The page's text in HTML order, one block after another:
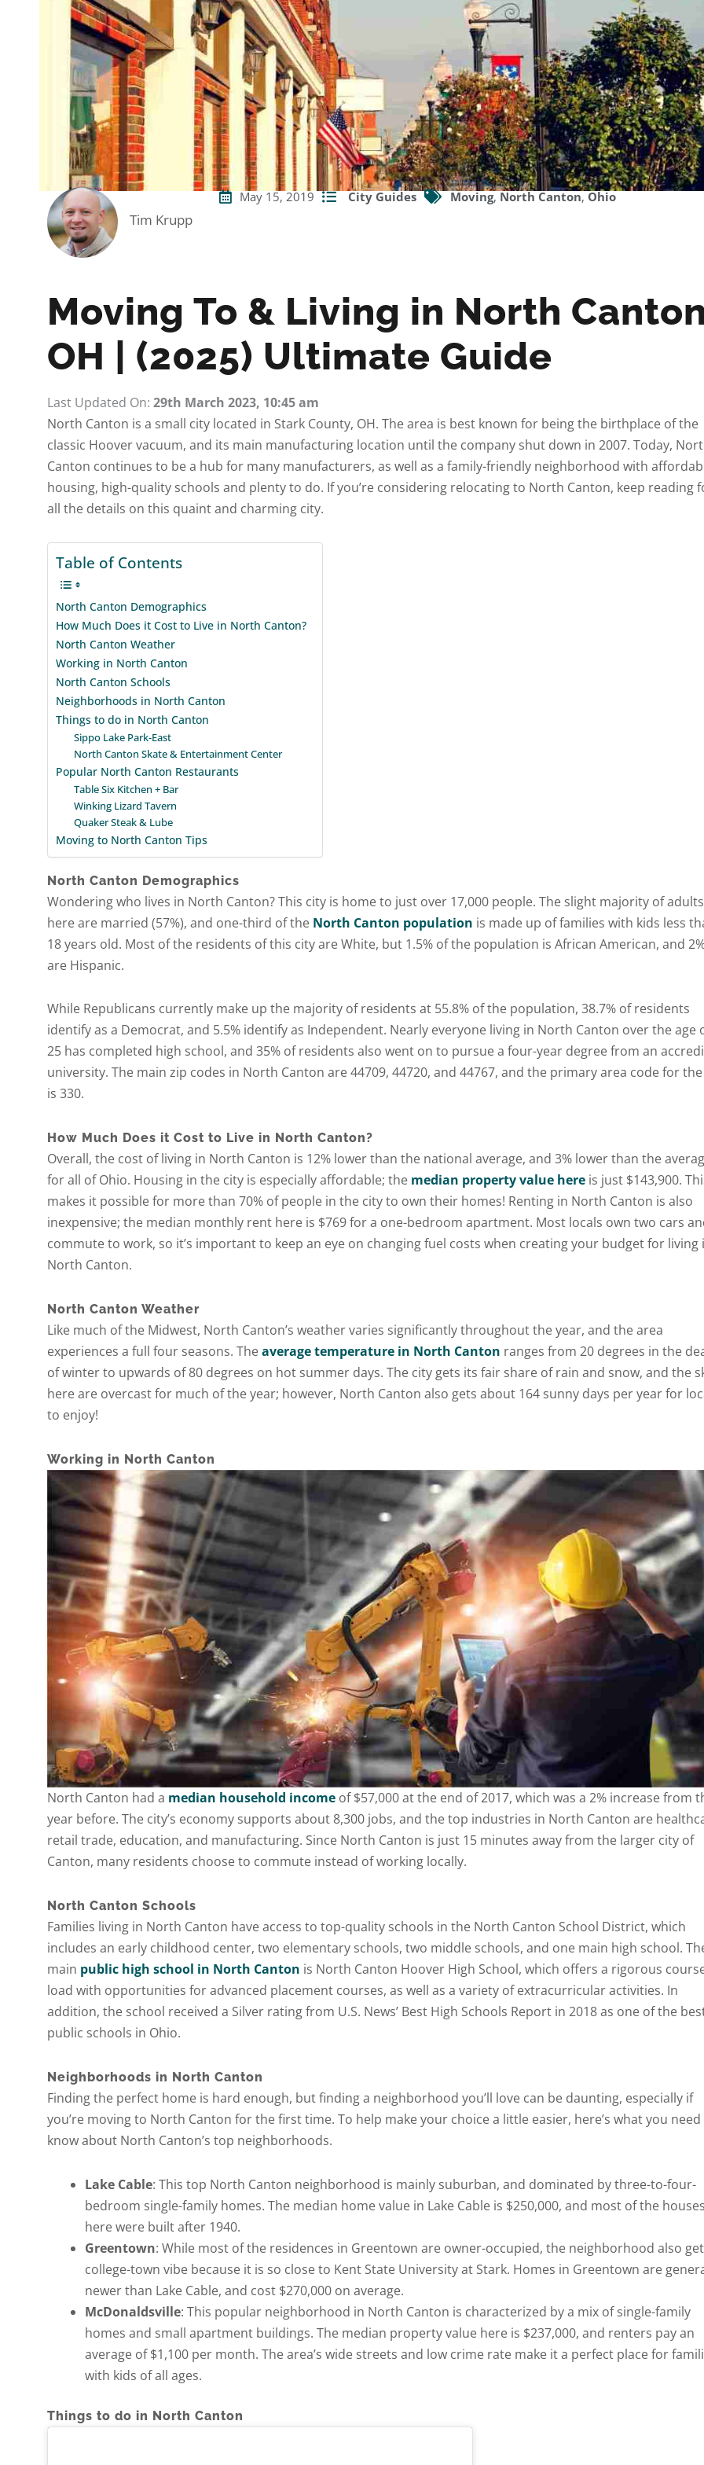
Get A Free
Moving Quote
description="false" ajax="true" tabindex="30"
field_values="placement=Popup"]
Tim Krupp
May 15, 2019 City Guides Moving,North Canton,Ohio
Moving To & Living in North Canton
OH | (2025) Ultimate Guide
Last Updated On: 29th March 2023, 10:45 am
North Canton is a small city located in Stark County, OH. The area is best known for being the birthplace of the
classic Hoover vacuum, and its main manufacturing location until the company shut down in 2007. Today,
Canton continues to be a hub for many manufacturers, as well as a family-friendly neighborhood with
housing, high-quality schools and plenty to do. If you’re considering relocating to North Canton, keep reading
all the details on this quaint and charming city.
Table of Contents
North Canton Demographics
How Much Does it Cost to Live in North Canton?
North Canton Weather
Working in North Canton
North Canton Schools
Neighborhoods in North Canton
Things to do in North Canton
Sippo Lake Park-East
North Canton Skate & Entertainment Center
Popular North Canton Restaurants
Table Six Kitchen + Bar
Winking Lizard Tavern
Quaker Steak & Lube
Moving to North Canton Tips
North Canton Demographics
Wondering who lives in North Canton? This city is home to just over 17,000 people. The slight majority of adults
here are married (57%), and one-third of the North Canton population is made up of families with kids less
18 years old. Most of the residents of this city are White, but 1.5% of the population is African American, and
are Hispanic.
While Republicans currently make up the majority of residents at 55.8% of the population, 38.7% of residents
identify as a Democrat, and 5.5% identify as Independent. Nearly everyone living in North Canton over the age
25 has completed high school, and 35% of residents also went on to pursue a four-year degree from an
university. The main zip codes in North Canton are 44709, 44720, and 44767, and the primary area code for
is 330.
How Much Does it Cost to Live in North Canton?
Overall, the cost of living in North Canton is 12% lower than the national average, and 3% lower than the
for all of Ohio. Housing in the city is especially affordable; the median property value here is just $143,900.
makes it possible for more than 70% of people in the city to own their homes! Renting in North Canton is also
inexpensive; the median monthly rent here is $769 for a one-bedroom apartment. Most locals own two cars
commute to work, so it’s important to keep an eye on changing fuel costs when creating your budget for living
North Canton.
North Canton Weather
Like much of the Midwest, North Canton’s weather varies significantly throughout the year, and the area
experiences a full four seasons. Theaverage temperature in North Canton ranges from 20 degrees in the
of winter to upwards of 80 degrees on hot summer days. The city gets its fair share of rain and snow, and the
here are overcast for much of the year; however, North Canton also gets about 164 sunny days per year for
to enjoy!
Working in North Canton
North Canton had a median household income of $57,000 at the end of 2017, which was a 2% increase from
year before. The city’s economy supports about 8,300 jobs, and the top industries in North Canton are
retail trade, education, and manufacturing. Since North Canton is just 15 minutes away from the larger city of
Canton, many residents choose to commute instead of working locally.
North Canton Schools
Families living in North Canton have access to top-quality schools in the North Canton School District, which
includes an early childhood center, two elementary schools, two middle schools, and one main high school.
main public high school in North Canton is North Canton Hoover High School, which offers a rigorous
load with opportunities for advanced placement courses, as well as a variety of extracurricular activities. In
addition, the school received a Silver rating from U.S. News’ Best High Schools Report in 2018 as one of the
public schools in Ohio.
Neighborhoods in North Canton
Finding the perfect home is hard enough, but finding a neighborhood you’ll love can be daunting, especially if
you’re moving to North Canton for the first time. To help make your choice a little easier, here’s what you
know about North Canton’s top neighborhoods.
Lake Cable: This top North Canton neighborhood is mainly suburban, and dominated by three-to-four-
bedroom single-family homes. The median home value in Lake Cable is $250,000, and most of the houses
here were built after 1940.
Greentown: While most of the residences in Greentown are owner-occupied, the neighborhood also
college-town vibe because it is so close to Kent State University at Stark. Homes in Greentown are
newer than Lake Cable, and cost $270,000 on average.
McDonaldsville: This popular neighborhood in North Canton is characterized by a mix of single-family
homes and small apartment buildings. The median property value here is $237,000, and renters pay an
average of $1,100 per month. The area’s wide streets and low crime rate make it a perfect place for
with kids of all ages.
Things to do in North Canton